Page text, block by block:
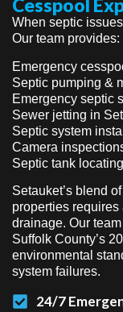
Cesspool
When septic
Our team provides:
Emergency
Septic pumping &
Emergency septic
Sewer jetting in
Septic system
Camera
Septic tank
Setauket’s blend
properties
drainage. Our
Suffolk County’s
environmental
system failures.
24/7